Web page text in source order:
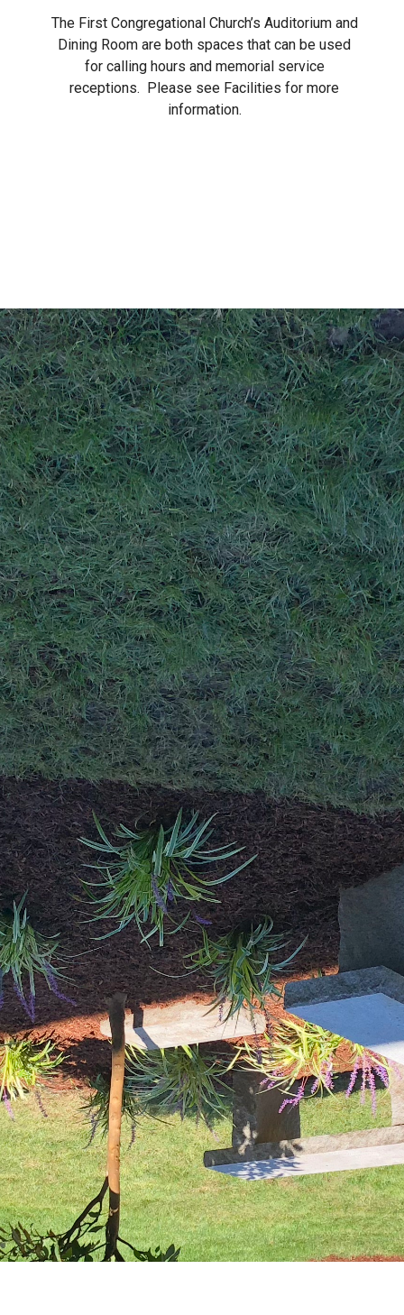
The First Congregational Church’s Auditorium and
Dining Room are both spaces that can be used
for calling hours and memorial service
receptions. Please see Facilities for more
information.